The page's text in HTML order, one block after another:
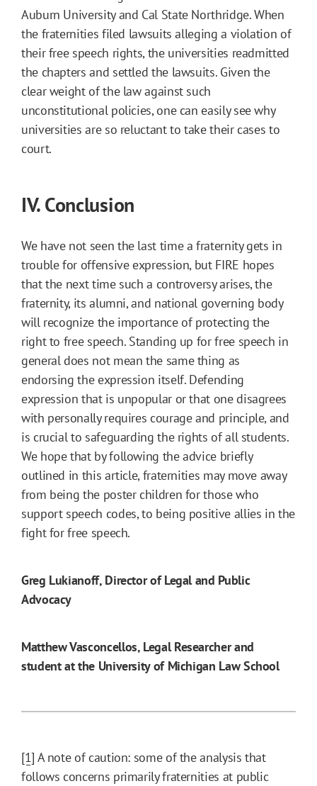
Auburn University and Cal State Northridge. When
the fraternities filed lawsuits alleging a violation of
their free speech rights, the universities readmitted
the chapters and settled the lawsuits. Given the
clear weight of the law against such
unconstitutional policies, one can easily see why
universities are so reluctant to take their cases to
court.
IV. Conclusion
We have not seen the last time a fraternity gets in
trouble for offensive expression, but FIRE hopes
that the next time such a controversy arises, the
fraternity, its alumni, and national governing body
will recognize the importance of protecting the
right to free speech. Standing up for free speech in
general does not mean the same thing as
endorsing the expression itself. Defending
expression that is unpopular or that one disagrees
with personally requires courage and principle, and
is crucial to safeguarding the rights of all students.
We hope that by following the advice briefly
outlined in this article, fraternities may move away
from being the poster children for those who
support speech codes, to being positive allies in the
fight for free speech.
Greg Lukianoff, Director of Legal and Public
Advocacy
Matthew Vasconcellos, Legal Researcher and
student at the University of Michigan Law School
[1] A note of caution: some of the analysis that
follows concerns primarily fraternities at public